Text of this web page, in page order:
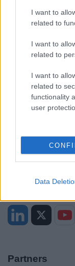
I want to
related to
I want to
related to
I want to
related to
functionality
user
Data
Contacts A to Z
Sitemap
Opening
Bank Holidays
Emergency out of
Partners